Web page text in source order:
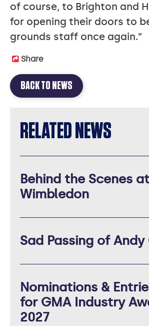
of course, to Brighton and
for opening their doors to
grounds staff once again.”
Share
BACK TO NEWS
RELATED NEWS
Behind the Scenes at
Wimbledon
Sad Passing of Andy
Nominations &
for GMA Industry
2027